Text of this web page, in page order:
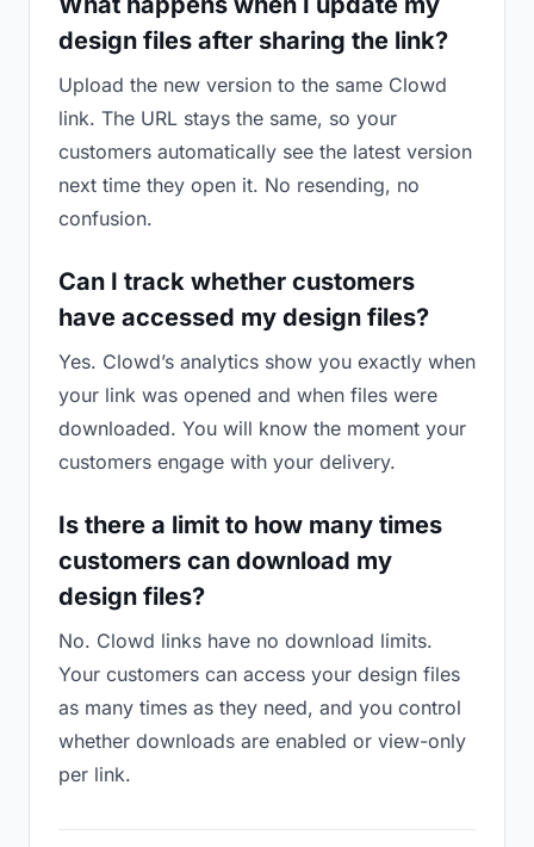
design files after sharing the link?
Upload the new version to the same Clowd
link. The URL stays the same, so your
customers automatically see the latest version
next time they open it. No resending, no
confusion.
Can I track whether customers
have accessed my design files?
Yes. Clowd’s analytics show you exactly when
your link was opened and when files were
downloaded. You will know the moment your
customers engage with your delivery.
Is there a limit to how many times
customers can download my
design files?
No. Clowd links have no download limits.
Your customers can access your design files
as many times as they need, and you control
whether downloads are enabled or view-only
per link.